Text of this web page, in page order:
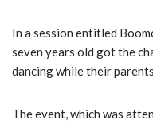
In a session entitled
seven years old got the
dancing while their
The event, which was